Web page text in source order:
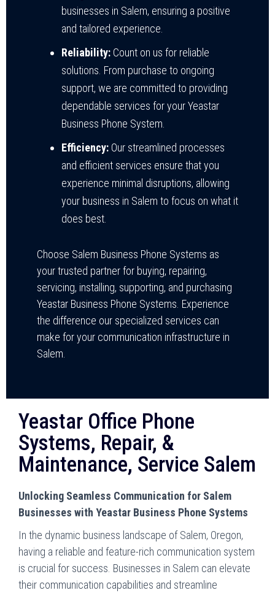
businesses in Salem, ensuring a positive
and tailored experience.
Reliability: Count on us for reliable
solutions. From purchase to ongoing
support, we are committed to providing
dependable services for your Yeastar
Business Phone System.
Efficiency: Our streamlined processes
and efficient services ensure that you
experience minimal disruptions, allowing
your business in Salem to focus on what it
does best.
Choose Salem Business Phone Systems as
your trusted partner for buying, repairing,
servicing, installing, supporting, and purchasing
Yeastar Business Phone Systems. Experience
the difference our specialized services can
make for your communication infrastructure in
Salem.
Yeastar Office Phone
Systems, Repair, &
Maintenance, Service Salem
Unlocking Seamless Communication for Salem
Businesses with Yeastar Business Phone Systems
In the dynamic business landscape of Salem, Oregon,
having a reliable and feature-rich communication system
is crucial for success. Businesses in Salem can elevate
their communication capabilities and streamline